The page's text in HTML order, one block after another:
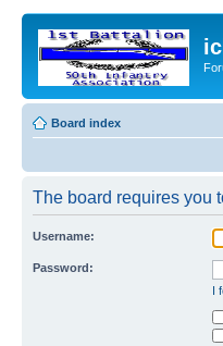
Board index
The board requires you
Username:
Password:
I